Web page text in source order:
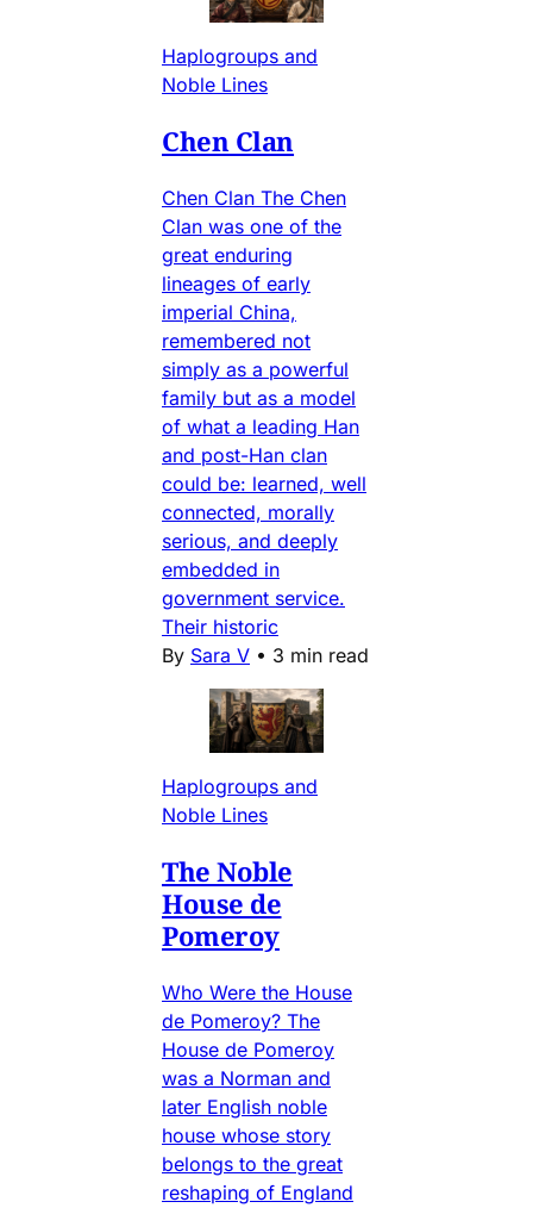
Haplogroups and
Noble Lines
Chen Clan
Chen Clan The Chen
Clan was one of the
great enduring
lineages of early
imperial China,
remembered not
simply as a powerful
family but as a model
of what a leading Han
and post-Han clan
could be: learned, well
connected, morally
serious, and deeply
embedded in
government service.
Their historic
By Sara V • 3 min read
Haplogroups and
Noble Lines
The Noble
House de
Pomeroy
Who Were the House
de Pomeroy? The
House de Pomeroy
was a Norman and
later English noble
house whose story
belongs to the great
reshaping of England